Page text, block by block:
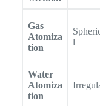
Gas
Atomiza
tion
l
Water
Atomiza
tion